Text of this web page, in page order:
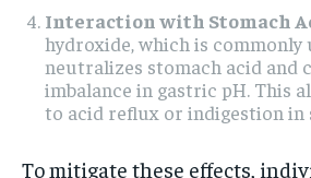
Interaction with Stomach
hydroxide, which is commonly
neutralizes stomach acid and
imbalance in gastric pH. This
to acid reflux or indigestion in
To mitigate these effects,